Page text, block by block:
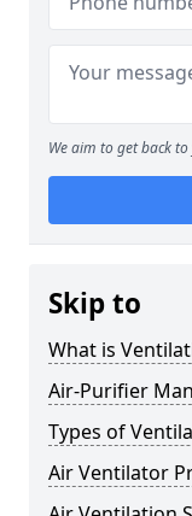
We aim to get back
Skip to
What is
Air-Purifier
Types of
Air Ventilator